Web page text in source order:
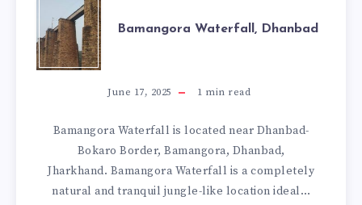
BAMANGORA
WATERFALL,
DHANBAD
Bamangora Waterfall, Dhanbad
June 17, 2025 1 min read
Bamangora Waterfall is located near Dhanbad-
Bokaro Border, Bamangora, Dhanbad,
Jharkhand. Bamangora Waterfall is a completely
natural and tranquil jungle-like location ideal…